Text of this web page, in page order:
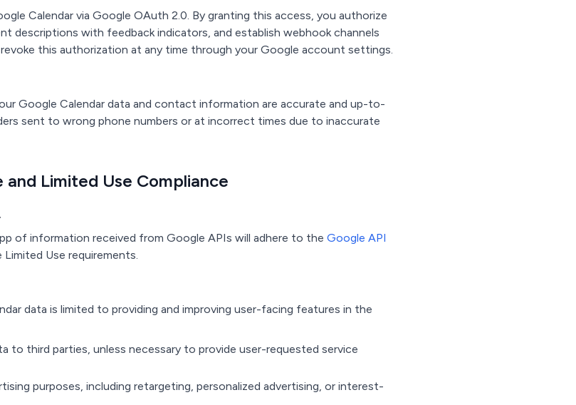
Calendar via Google OAuth 2.0. By granting this access, you authorize
descriptions with feedback indicators, and establish webhook channels
this authorization at any time through your Google account settings.
Google Calendar data and contact information are accurate and up-to-
sent to wrong phone numbers or at incorrect times due to inaccurate
and Limited Use Compliance
of information received from Google APIs will adhere to the Google API
Limited Use requirements.
data is limited to providing and improving user-facing features in the
to third parties, unless necessary to provide user-requested service
purposes, including retargeting, personalized advertising, or interest-